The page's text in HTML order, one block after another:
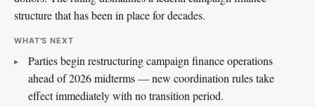
structure that has been in place for decades.
WHAT'S NEXT
Parties begin restructuring campaign finance operations
ahead of 2026 midterms — new coordination rules take
effect immediately with no transition period.